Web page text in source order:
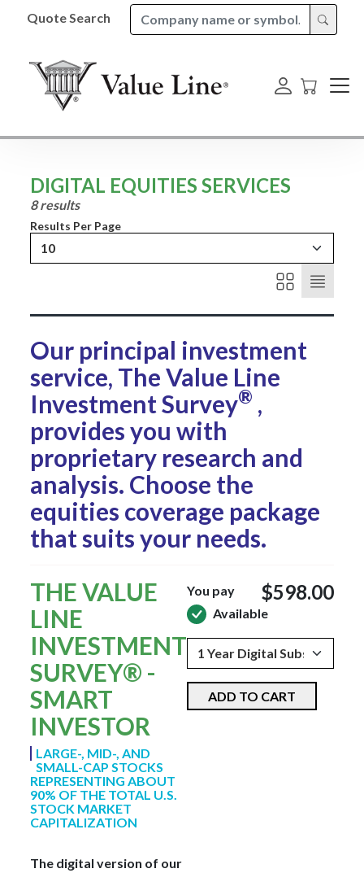
Quote Search
DIGITAL EQUITIES SERVICES
8 results
Results Per Page
10
Our principal investment
service, The Value Line
Investment Survey® ,
provides you with
proprietary research and
analysis. Choose the
equities coverage package
that suits your needs.
THE VALUE
LINE
INVESTMENT
SURVEY® -
SMART
INVESTOR
LARGE-, MID-, AND
SMALL-CAP STOCKS
REPRESENTING ABOUT
90% OF THE TOTAL U.S.
STOCK MARKET
CAPITALIZATION
The digital version of our
You pay $598.00
Available
ADD TO CART